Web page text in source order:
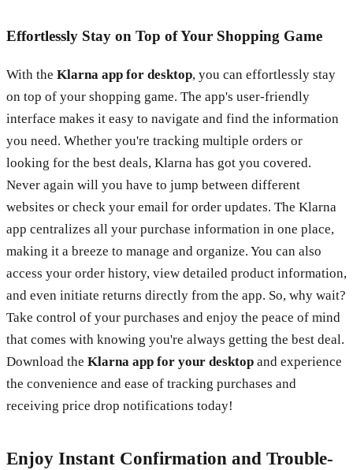
Effortlessly Stay on Top of Your Shopping Game
With the Klarna app for desktop, you can effortlessly stay
on top of your shopping game. The app's user-friendly
interface makes it easy to navigate and find the information
you need. Whether you're tracking multiple orders or
looking for the best deals, Klarna has got you covered.
Never again will you have to jump between different
websites or check your email for order updates. The Klarna
app centralizes all your purchase information in one place,
making it a breeze to manage and organize. You can also
access your order history, view detailed product information,
and even initiate returns directly from the app. So, why wait?
Take control of your purchases and enjoy the peace of mind
that comes with knowing you're always getting the best deal.
Download the Klarna app for your desktop and experience
the convenience and ease of tracking purchases and
receiving price drop notifications today!
Enjoy Instant Confirmation and Trouble-